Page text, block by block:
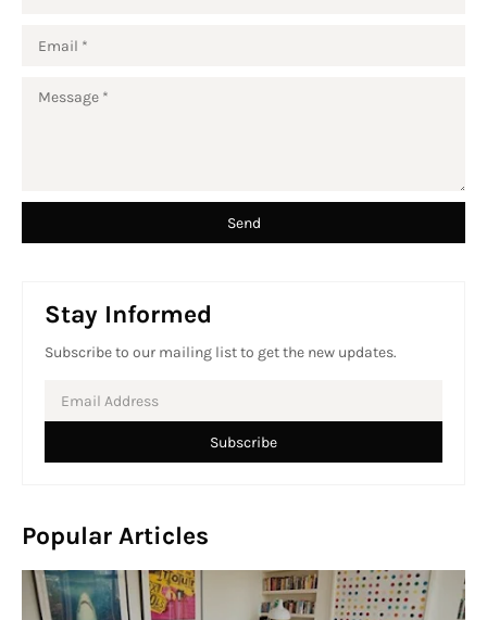
Stay Informed
Subscribe to our mailing list to get the new updates.
Popular Articles